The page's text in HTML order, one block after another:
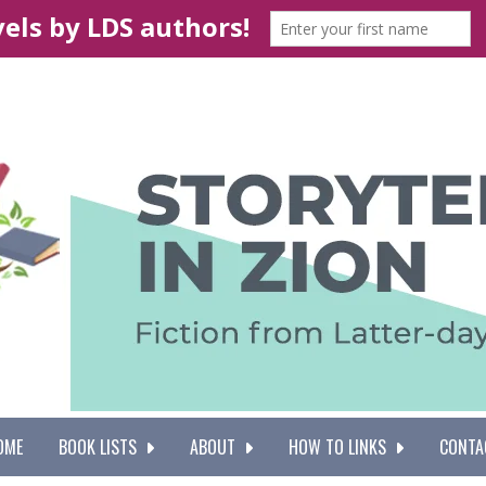
BOOK LISTS ABOUT HOW TO LINKS